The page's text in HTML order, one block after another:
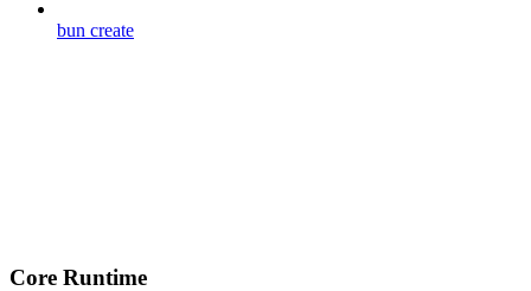
bun create
Core Runtime